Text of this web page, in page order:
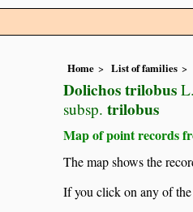
Home List of families
Dolichos trilobus L.
subsp. trilobus
Map of point records
The map shows the
If you click on any of